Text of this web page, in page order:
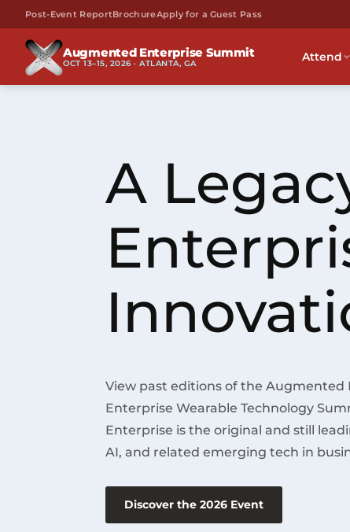
Post-Event ReportBrochureApply for a Guest Pass
Augmented Enterprise Summit
OCT 13–15, 2026 · ATLANTA, GA Attend
A
View past editions of the
Enterprise Wearable Technology
Enterprise is the original and still
AI, and related emerging tech in
Discover the 2026 Event